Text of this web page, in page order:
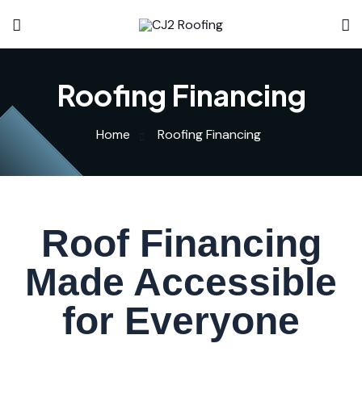
Roofing Financing
Home Roofing Financing
Roof Financing
Made Accessible
for Everyone